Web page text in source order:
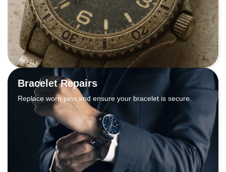
Bracelet Repairs
Replace worn pins and ensure your bracelet is secure.